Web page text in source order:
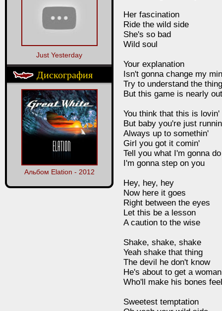
Just Yesterday
Дискография
Альбом Elation - 2012
Her fascination
Ride the wild side
She's so bad
Wild soul
Your explanation
Isn't gonna change my
Try to understand the
But this game is nearly
You think that this is lovin'
But baby you're just
Always up to somethin'
Girl you got it comin'
Tell you what I'm gonna do
I'm gonna step on you
Hey, hey, hey
Now here it goes
Right between the eyes
Let this be a lesson
A caution to the wise
Shake, shake, shake
Yeah shake that thing
The devil he don't know
He's about to get a woman
Who'll make his bones
Sweetest temptation